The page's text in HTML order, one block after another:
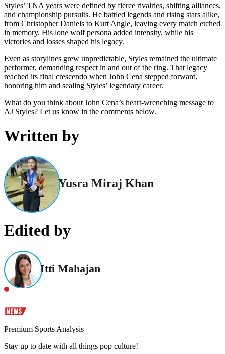
Styles’ TNA years were defined by fierce rivalries, shifting alliances,
and championship pursuits. He battled legends and rising stars alike,
from Christopher Daniels to Kurt Angle, leaving every match etched
in memory. His lone wolf persona added intensity, while his
victories and losses shaped his legacy.
Even as storylines grew unpredictable, Styles remained the ultimate
performer, demanding respect in and out of the ring. That legacy
reached its final crescendo when John Cena stepped forward,
honoring him and sealing Styles’ legendary career.
What do you think about John Cena’s heart-wrenching message to
AJ Styles? Let us know in the comments below.
Written by
Yusra Miraj Khan
Edited by
Itti Mahajan
Premium Sports Analysis
Stay up to date with all things pop culture!